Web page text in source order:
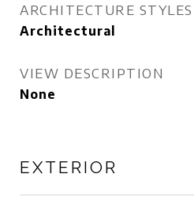
ARCHITECTURE STYLES
Architectural
VIEW DESCRIPTION
None
EXTERIOR